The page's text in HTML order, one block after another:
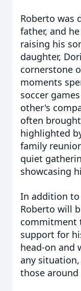
Roberto was
father, and
raising his
daughter,
cornerstone
moments
soccer
other's
often
highlighted
family
quiet
showcasing
In addition to
Roberto will
commitment
support for
head-on and
any
those around